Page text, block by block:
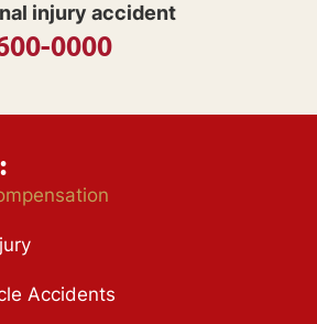
injury accident
0000
Accidents